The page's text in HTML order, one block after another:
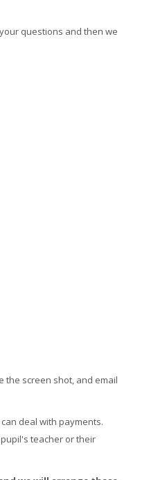
questions and then we
the screen shot, and email
deal with payments.
teacher or their